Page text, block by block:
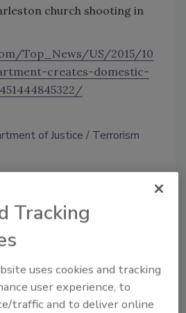
church shooting in
Top_News/US/2015/10
creates-domestic-
of Justice Terrorism
Story
Tracking
uses cookies and tracking
user experience, to
traffic and to deliver online